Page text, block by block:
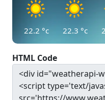
22.2 °c 22.3 °c
HTML Code